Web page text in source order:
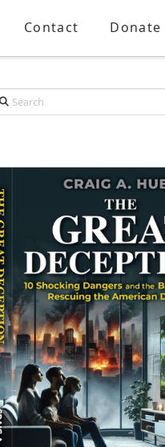
Contact Donate